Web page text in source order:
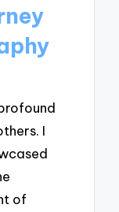
I
of